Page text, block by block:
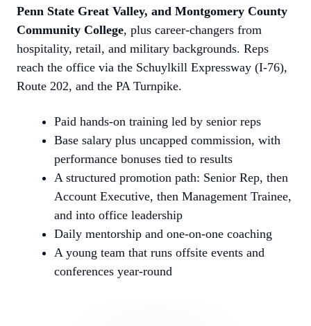
Penn State Great Valley, and Montgomery County
Community College, plus career-changers from
hospitality, retail, and military backgrounds. Reps
reach the office via the Schuylkill Expressway (I-76),
Route 202, and the PA Turnpike.
Paid hands-on training led by senior reps
Base salary plus uncapped commission, with
performance bonuses tied to results
A structured promotion path: Senior Rep, then
Account Executive, then Management Trainee,
and into office leadership
Daily mentorship and one-on-one coaching
A young team that runs offsite events and
conferences year-round